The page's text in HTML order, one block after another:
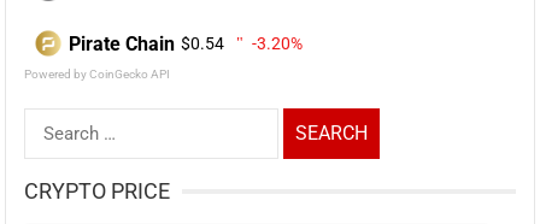
Pirate Chain $0.54 -3.20%
Powered by CoinGecko API
Search
for:
CRYPTO PRICE